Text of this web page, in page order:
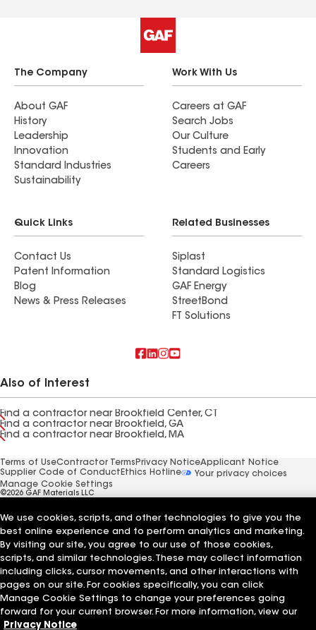
The Company
About GAF
History
Leadership
Innovation
Standard Industries
Sustainability
Work With Us
Careers at GAF
Search Jobs
Our Culture
Students and Early
Careers
Quick Links
Contact Us
Patent Information
Blog
News & Press Releases
Related Businesses
Siplast
Standard Logistics
GAF Energy
StreetBond
FT Solutions
Also of Interest
Find a contractor near Brookfield Center, CT
Find a contractor near Brookfield, GA
Find a contractor near Brookfield, MA
Terms of UseContractor Terms Privacy NoticeApplicant Notice
Supplier Code of Conduct Ethics Hotline
Your privacy choices
Manage Cookie Settings
©2026 GAF Materials LLC
We use cookies, scripts, and other technologies to give you the
best online experience and to perform analytics and marketing.
By visiting our site, you agree to our use of those cookies,
scripts, and similar technologies. These may collect information
including clicks, cursor movements, and other interactions with
pages on our site. For cookies specifically, you can click
Manage Cookie Settings to change your preferences going
forward for your current browser. For more information, view our
Privacy Notice